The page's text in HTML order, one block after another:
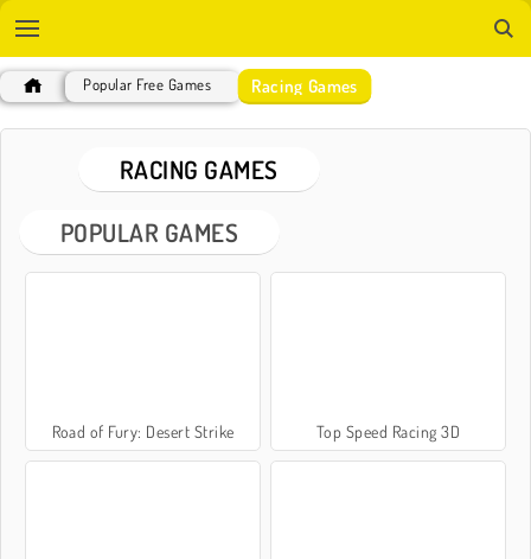
Popular Free Games Racing Games
RACING GAMES
POPULAR GAMES
Road of Fury: Desert Strike Top Speed Racing 3D